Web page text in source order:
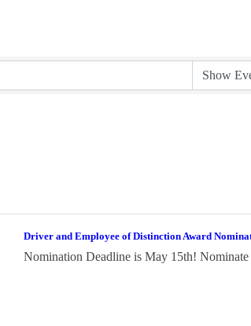
Driver and Employee of Distinction Award
Nomination Deadline is May 15th!